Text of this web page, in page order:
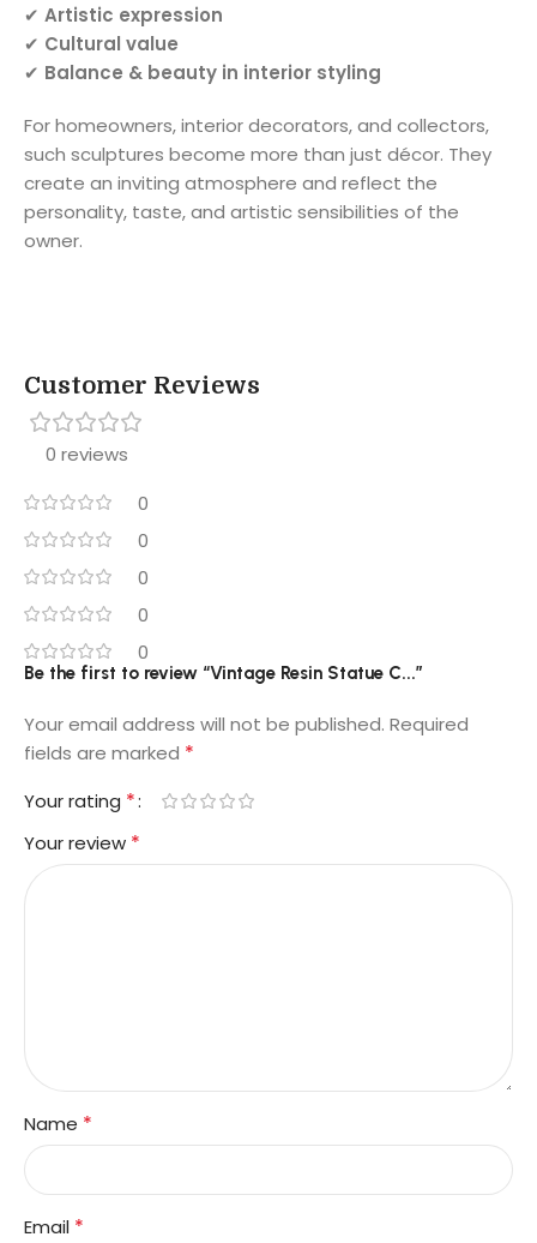
✔ Artistic expression
✔ Cultural value
✔ Balance & beauty in interior styling
For homeowners, interior decorators, and collectors,
such sculptures become more than just décor. They
create an inviting atmosphere and reflect the
personality, taste, and artistic sensibilities of the
owner.
Customer Reviews
0 reviews
0
0
0
0
0
Be the first to review “Vintage Resin Statue C...”
Your email address will not be published. Required
fields are marked *
Your rating *
Your review *
Name *
Email *